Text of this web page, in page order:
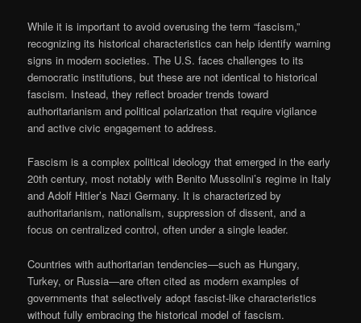
While it is important to avoid overusing the term “fascism,”
recognizing its historical characteristics can help identify warning
signs in modern societies. The U.S. faces challenges to its
democratic institutions, but these are not identical to historical
fascism. Instead, they reflect broader trends toward
authoritarianism and political polarization that require vigilance
and active civic engagement to address.
Fascism is a complex political ideology that emerged in the early
20th century, most notably with Benito Mussolini’s regime in Italy
and Adolf Hitler’s Nazi Germany. It is characterized by
authoritarianism, nationalism, suppression of dissent, and a
focus on centralized control, often under a single leader.
Countries with authoritarian tendencies—such as Hungary,
Turkey, or Russia—are often cited as modern examples of
governments that selectively adopt fascist-like characteristics
without fully embracing the historical model of fascism.